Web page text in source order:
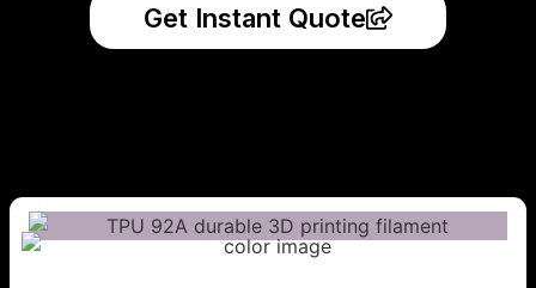
Get Instant Quote